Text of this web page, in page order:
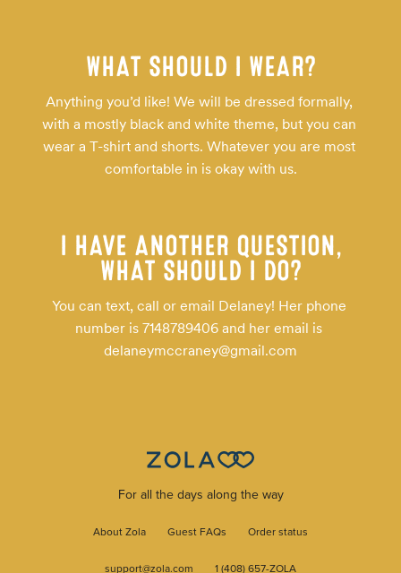
WHAT SHOULD I WEAR?
Anything you’d like! We will be dressed formally,
with a mostly black and white theme, but you can
wear a T-shirt and shorts. Whatever you are most
comfortable in is okay with us.
I HAVE ANOTHER QUESTION,
WHAT SHOULD I DO?
You can text, call or email Delaney! Her phone
number is 7148789406 and her email is
delaneymccraney@gmail.com
For all the days along the way
About Zola Guest FAQs Order status
support@zola.com 1 (408) 657-ZOLA